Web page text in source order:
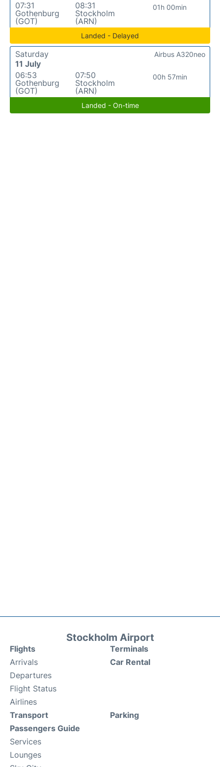
07:31
Gothenburg
(GOT)
08:31
Stockholm
(ARN)
01h 00min
Landed - Delayed
Saturday
11 July
06:53
Gothenburg
(GOT)
07:50
Stockholm
(ARN)
00h 57min
Airbus A320neo
Landed - On-time
Stockholm Airport
Flights
Arrivals
Departures
Flight Status
Airlines
Terminals
Car Rental
Transport
Passengers Guide
Services
Lounges
Parking